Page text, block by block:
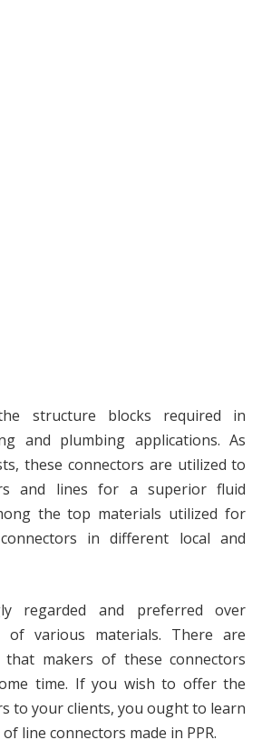
structure blocks required in
and plumbing applications. As
these connectors are utilized to
and lines for a superior fluid
the top materials utilized for
in different local and
regarded and preferred over
of various materials. There are
makers of these connectors
time. If you wish to offer the
to your clients, you ought to learn
line connectors made in PPR.